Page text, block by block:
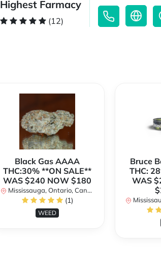
Highest Farmacy
(12)
Black Gas AAAA
THC:30% **ON SALE**
WAS $240 NOW $180
Mississauga, Ontario, Canada
(1)
WEED
Bruce
THC:
WAS